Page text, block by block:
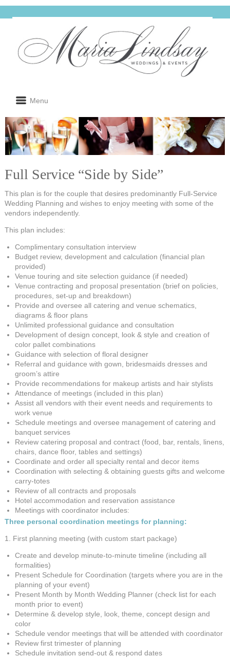
Menu
Full Service “Side by Side”
This plan is for the couple that desires predominantly Full-Service
Wedding Planning and wishes to enjoy meeting with some of the
vendors independently.
This plan includes:
Complimentary consultation interview
Budget review, development and calculation (financial plan
provided)
Venue touring and site selection guidance (if needed)
Venue contracting and proposal presentation (brief on policies,
procedures, set-up and breakdown)
Provide and oversee all catering and venue schematics,
diagrams & floor plans
Unlimited professional guidance and consultation
Development of design concept, look & style and creation of
color pallet combinations
Guidance with selection of floral designer
Referral and guidance with gown, bridesmaids dresses and
groom’s attire
Provide recommendations for makeup artists and hair stylists
Attendance of meetings (included in this plan)
Assist all vendors with their event needs and requirements to
work venue
Schedule meetings and oversee management of catering and
banquet services
Review catering proposal and contract (food, bar, rentals, linens,
chairs, dance floor, tables and settings)
Coordinate and order all specialty rental and decor items
Coordination with selecting & obtaining guests gifts and welcome
carry-totes
Review of all contracts and proposals
Hotel accommodation and reservation assistance
Meetings with coordinator includes:
Three personal coordination meetings for planning:
1. First planning meeting (with custom start package)
Create and develop minute-to-minute timeline (including all
formalities)
Present Schedule for Coordination (targets where you are in the
planning of your event)
Present Month by Month Wedding Planner (check list for each
month prior to event)
Determine & develop style, look, theme, concept design and
color
Schedule vendor meetings that will be attended with coordinator
Review first trimester of planning
Schedule invitation send-out & respond dates